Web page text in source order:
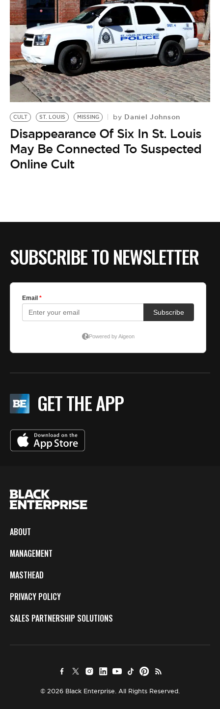
CULT ST. LOUIS MISSING by Daniel Johnson
Disappearance Of Six In St. Louis
May Be Connected To Suspected
Online Cult
SUBSCRIBE TO NEWSLETTER
GET THE APP
ABOUT
MANAGEMENT
MASTHEAD
PRIVACY POLICY
SALES PARTNERSHIP SOLUTIONS
© 2026 Black Enterprise. All Rights Reserved.